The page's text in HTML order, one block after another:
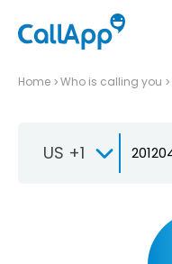
Home Who is calling you
US +1